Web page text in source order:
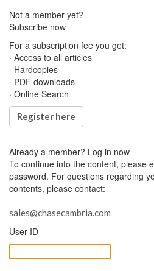
Not a member yet?
Subscribe now
For a subscription fee you get:
· Access to all articles
· Hardcopies
· PDF downloads
· Online Search
Register here
Already a member? Log in now
To continue into the content, please
password. For questions regarding
contents, please contact:
sales@chasecambria.com
User ID